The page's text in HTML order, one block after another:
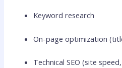
Keyword research
On-page optimization
Technical SEO (site